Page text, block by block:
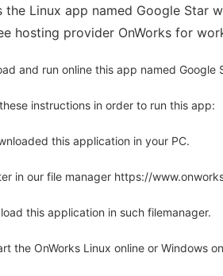
the Linux app named Google Star
hosting provider OnWorks for
and run online this app named Google
instructions in order to run this app:
this application in your PC.
in our file manager https://
this application in such filemanager.
the OnWorks Linux online or Windows